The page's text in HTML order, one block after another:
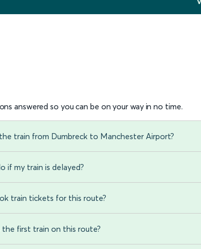
answered so you can be on your way in no time.
train from Dumbreck to Manchester Airport?
if my train is delayed?
train tickets for this route?
first train on this route?